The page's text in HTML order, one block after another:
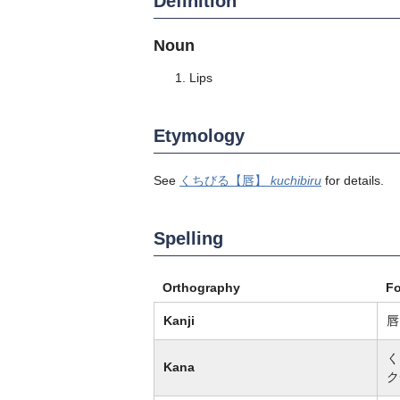
Noun
Lips
Etymology
See くちびる 【唇】 kuchibiru for details.
Spelling
Orthography
Kanji 唇
Kana